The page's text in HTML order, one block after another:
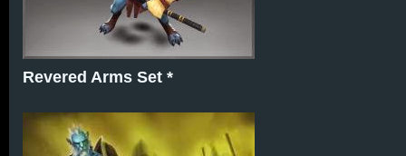
Revered Arms Set *